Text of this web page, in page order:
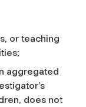
or teaching
aggregated
does not